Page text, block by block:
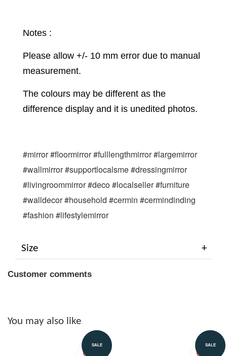
Notes :
Please allow +/- 10 mm error due to manual
measurement.
The colours may be different as the
difference display and it is unedited photos.
#mirror #floormirror #fulllengthmirror #largemirror
#wallmirror #supportlocalsme #dressingmirror
#livingroommirror #deco #localseller #furniture
#walldecor #household #cermin #cermindinding
#fashion #lifestylemirror
Size
Customer comments
You may also like
SALE SALE